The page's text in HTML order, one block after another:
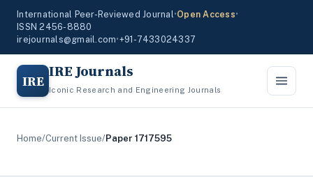
International Peer-Reviewed Journal•Open Access•
ISSN 2456-8880
irejournals@gmail.com•+91-7433024337
IRE IRE Journals
Iconic Research and Engineering Journals
Home/Current Issue/Paper 1717595